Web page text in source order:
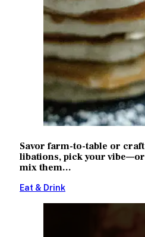
Savor farm-to-table or craft
libations, pick your vibe—or
mix them...
Eat & Drink